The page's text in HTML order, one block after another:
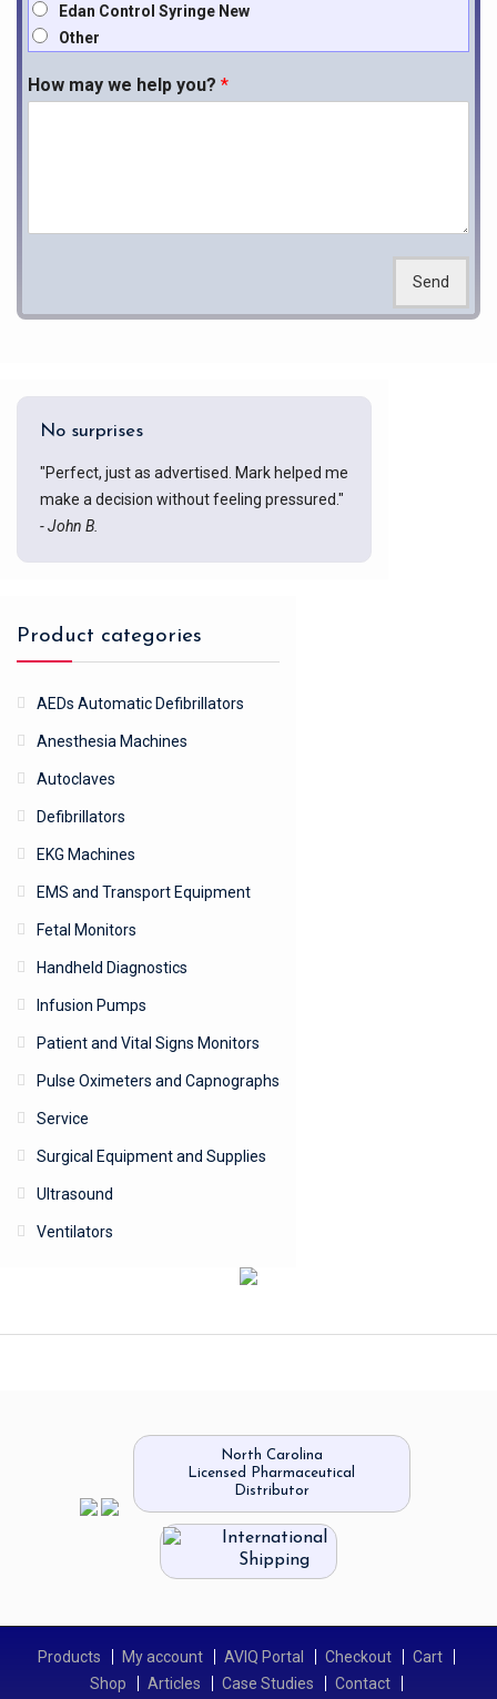
Edan Control Syringe New
Other
How may we help you? *
Send
No surprises
"Perfect, just as advertised. Mark helped me
make a decision without feeling pressured."
- John B.
Product categories
AEDs Automatic Defibrillators
Anesthesia Machines
Autoclaves
Defibrillators
EKG Machines
EMS and Transport Equipment
Fetal Monitors
Handheld Diagnostics
Infusion Pumps
Patient and Vital Signs Monitors
Pulse Oximeters and Capnographs
Service
Surgical Equipment and Supplies
Ultrasound
Ventilators
North Carolina
Licensed Pharmaceutical
Distributor
International
Shipping
Products My account AVIQ Portal Checkout
Cart
Shop
Articles Case Studies Contact